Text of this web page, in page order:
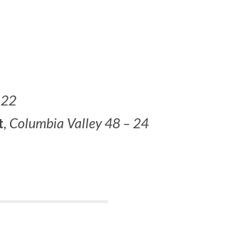
, Columbia Valley 48 – 24